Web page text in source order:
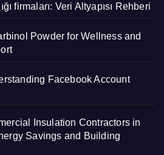
firmaları: Veri Altyapısı Rehberi
Powder for Wellness and
Facebook Account
Insulation Contractors in
Savings and Building